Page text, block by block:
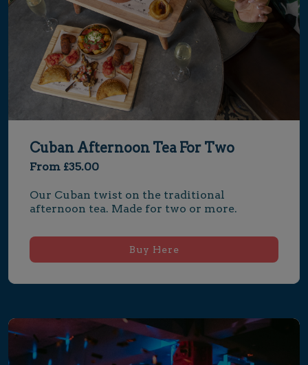
Cuban Afternoon Tea For Two
From £35.00
Our Cuban twist on the traditional
afternoon tea. Made for two or more.
Buy Here